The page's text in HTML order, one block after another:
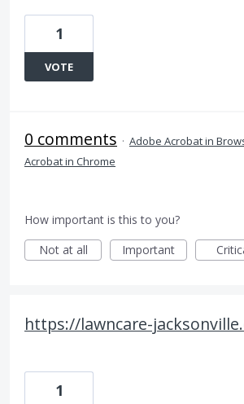
1
VOTE
0 comments · Adobe Acrobat in
Acrobat in Chrome
How important is this to you?
Not at all
Important
https://lawncare-
1